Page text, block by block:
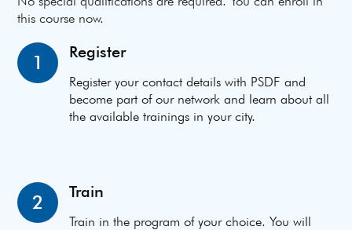
this course now.
1 Register
Register your contact details with PSDF and
become part of our network and learn about all
the available trainings in your city.
2 Train
Train in the program of your choice. You will